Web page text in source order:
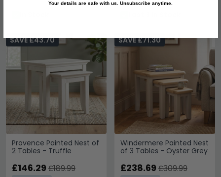
Provence Painted Nest of
2 Tables - Truffle
SAVE £43.70
£146.29 £189.99
Windermere Painted Nest
of 3 Tables - Oyster Grey
SAVE £71.30
£238.69 £309.99
Your details are safe with us. Unsubscribe anytime.